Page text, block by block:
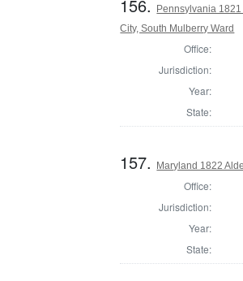
156.
Pennsylvania
City, South Mulberry Ward
Office:
Jurisdiction:
Year:
State:
157. Maryland 1822
Office:
Jurisdiction:
Year:
State: